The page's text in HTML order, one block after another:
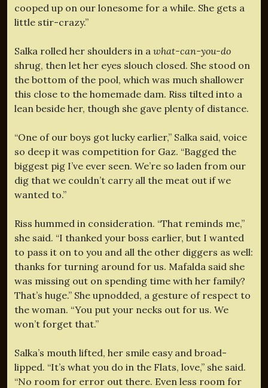
cooped up on our lonesome for a while. She gets a
little stir-crazy.”
Salka rolled her shoulders in a what-can-you-do
shrug, then let her eyes slouch closed. She stood on
the bottom of the pool, which was much shallower
this close to the homemade dam. Riss tilted into a
lean beside her, though she gave plenty of distance.
“One of our boys got lucky earlier,” Salka said, voice
so deep it was competition for Gaz. “Bagged the
biggest pig I’ve ever seen. We’re so laden from our
dig that we couldn’t carry all the meat out if we
wanted to.”
Riss hummed in consideration. “That reminds me,”
she said. “I thanked your boss earlier, but I wanted
to pass it on to you and all the other diggers as well:
thanks for turning around for us. Mafalda said she
was missing out on spending time with her family?
That’s huge.” She upnodded, a gesture of respect to
the woman. “You put your necks out for us. We
won’t forget that.”
Salka’s mouth lifted, her smile easy and broad-
lipped. “It’s what you do in the Flats, love,” she said.
“No room for error out there. Even less room for